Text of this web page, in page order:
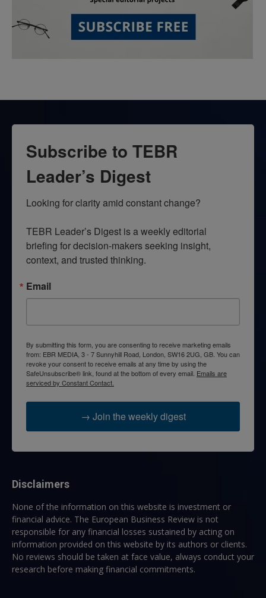
Subscribe to TEBR
Leader’s Digest
Looking for clarity amid constant change?
TEBR Leader’s Digest is a weekly editorial
briefing for decision-makers seeking insight,
context, and trusted thinking.
Email
By submitting this form, you are consenting to receive marketing emails
from: EBR MEDIA, 3 - 7 Sunnyhill Road, London, SW16 2UG, GB. You can
revoke your consent to receive emails at any time by using the
SafeUnsubscribe® link, found at the bottom of every email. Emails are
serviced by Constant Contact.
→ Join the weekly digest
Disclaimers
None of the information on this website is investment or
financial advice. The European Business Review is not
responsible for any financial losses sustained by acting on
information provided on this website by its authors or clients.
No reviews should be taken at face value, always conduct your
research before making financial commitments.